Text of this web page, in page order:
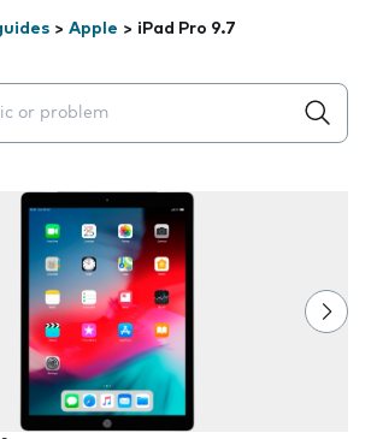
> Apple > iPad Pro 9.7
will appear below the field as you